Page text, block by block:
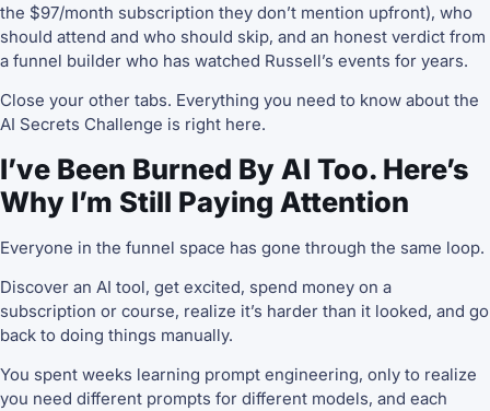
the $97/month subscription they don’t mention upfront), who
should attend and who should skip, and an honest verdict from
a funnel builder who has watched Russell’s events for years.
Close your other tabs. Everything you need to know about the
AI Secrets Challenge is right here.
I’ve Been Burned By AI Too. Here’s
Why I’m Still Paying Attention
Everyone in the funnel space has gone through the same loop.
Discover an AI tool, get excited, spend money on a
subscription or course, realize it’s harder than it looked, and go
back to doing things manually.
You spent weeks learning prompt engineering, only to realize
you need different prompts for different models, and each